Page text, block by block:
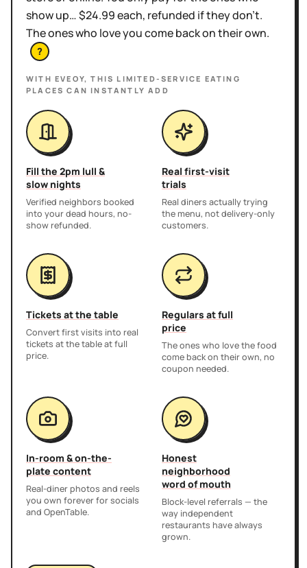
show up… $24.99 each, refunded if they don't.
The ones who love you come back on their own.
?
WITH EVEOY, THIS LIMITED-SERVICE EATING
PLACES CAN INSTANTLY ADD
Fill the 2pm lull &
slow nights
Verified neighbors booked
into your dead hours, no-
show refunded.
Real first-visit
trials
Real diners actually trying
the menu, not delivery-only
customers.
Tickets at the table
Convert first visits into real
tickets at the table at full
price.
Regulars at full
price
The ones who love the food
come back on their own, no
coupon needed.
In-room & on-the-
plate content
Real-diner photos and reels
you own forever for socials
and OpenTable.
Honest
neighborhood
word of mouth
Block-level referrals — the
way independent
restaurants have always
grown.